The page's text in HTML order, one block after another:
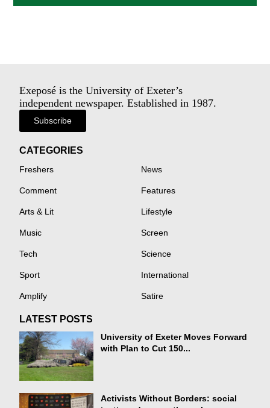
Exeposé is the University of Exeter’s
independent newspaper. Established in 1987.
Subscribe
CATEGORIES
Freshers News
Comment Features
Arts & Lit Lifestyle
Music Screen
Tech Science
Sport International
Amplify Satire
LATEST POSTS
University of Exeter Moves Forward
with Plan to Cut 150...
Activists Without Borders: social